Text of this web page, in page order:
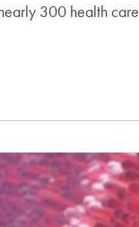
300 health care